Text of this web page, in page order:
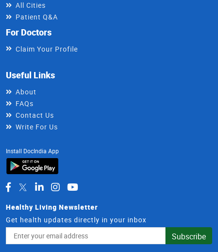
All Cities
Patient Q&A
For Doctors
Claim Your Profile
Useful Links
About
FAQs
Contact Us
Write For Us
Install DocIndia App
Healthy Living Newsletter
Get health updates directly in your inbox
Address
Subscribe